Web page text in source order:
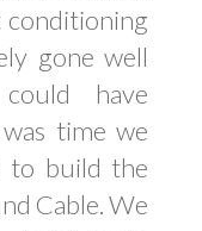
gone well
have
time we
to build the
Cable. We